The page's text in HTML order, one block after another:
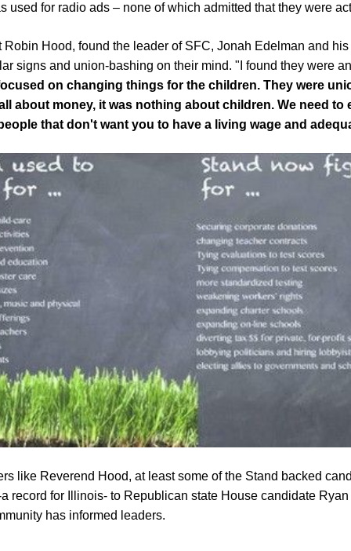
used for radio ads – none of which admitted that they were
Robin Hood, found the leader of SFC, Jonah Edelman and
signs and union-bashing on their mind. "I found they were
on changing things for the children. They were
about money, it was nothing about children. We need
that don't want you to have a living wage and
like Reverend Hood, at least some of the Stand backed
record for Illinois- to Republican state House candidate
has informed leaders.